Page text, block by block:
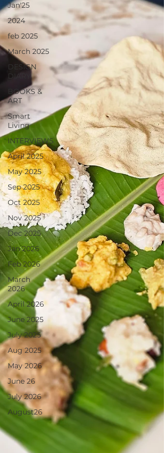
Jan'25
2024
feb 2025
March 2025
DESIGN
DIARY
BOOKS &
ART
Smart
Living
INTERVIEWS
April 2025
May 2025
Sep 2025
Oct 2025
Nov 2025
Dec 2025
Jan 2026
Feb 2026
March
2026
April 2026
June 2025
July 2025
Aug 2025
May 2026
June 26
July 2026
August26